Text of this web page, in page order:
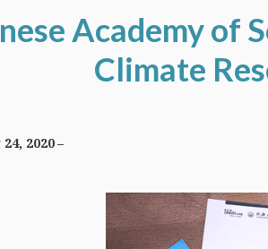
Academy of
Climate
2020